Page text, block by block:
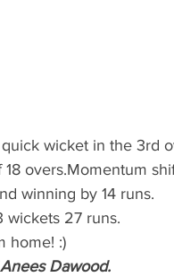
wicket in the 3rd
18 overs.Momentum
winning by 14 runs.
wickets 27 runs.
home! :)
Dawood.